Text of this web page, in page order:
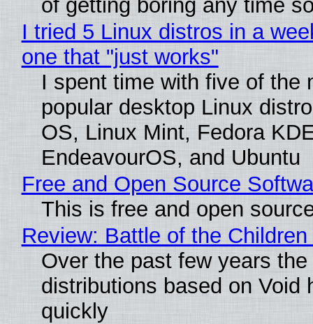
of getting boring any time
I tried 5 Linux distros in a
one that "just works"
I spent time with five of the
popular desktop Linux
OS, Linux Mint, Fedora
EndeavourOS, and Ubuntu
Free and Open Source
This is free and open
Review: Battle of the Children
Over the past few years
distributions based on Void
quickly